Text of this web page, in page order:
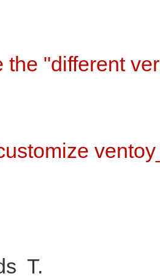
the "different
T.